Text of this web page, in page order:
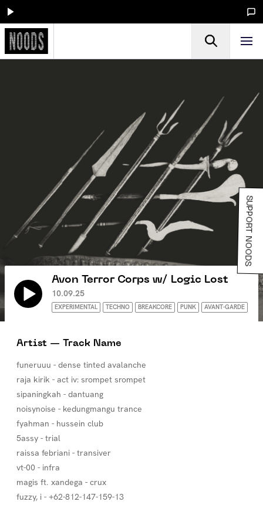
Avon Terror Corps w/ Logic Lost
10.09.25
EXPERIMENTAL TECHNO BREAKCORE PUNK AVANT-GARDE
Artist — Track Name
funeruuu - dense tinted avalanche
raja kirik - act iv: srompet srompet
sipaningkah - dantuang
noisynoise - kedungmangu trance
fyahman - hussein club
5assy - trial
raissa febriani - transiver
vt-00 - infra
magis ft. xandega - crux
fuzzy, i - +62-812-147-159-13
SUPPORT NOODS